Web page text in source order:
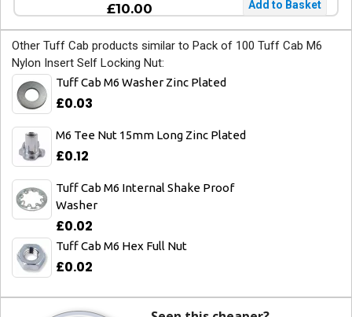
£10.00
Other Tuff Cab products similar to Pack of 100 Tuff Cab M6
Nylon Insert Self Locking Nut:
Tuff Cab M6 Washer Zinc Plated
£0.03
M6 Tee Nut 15mm Long Zinc Plated
£0.12
Tuff Cab M6 Internal Shake Proof
Washer
£0.02
Tuff Cab M6 Hex Full Nut
£0.02